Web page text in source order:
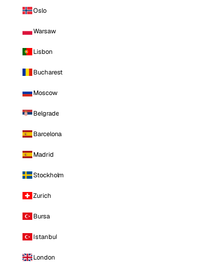
Oslo
Warsaw
Lisbon
Bucharest
Moscow
Belgrade
Barcelona
Madrid
Stockholm
Zurich
Bursa
Istanbul
London